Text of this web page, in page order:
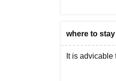
where to
It is